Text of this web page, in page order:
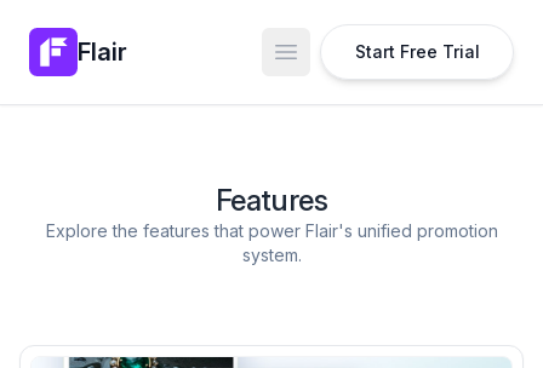
Flair Open main menu
Start Free Trial
Features
Explore the features that power Flair's unified promotion
system.